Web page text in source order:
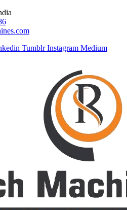
Tumblr Instagram Medium